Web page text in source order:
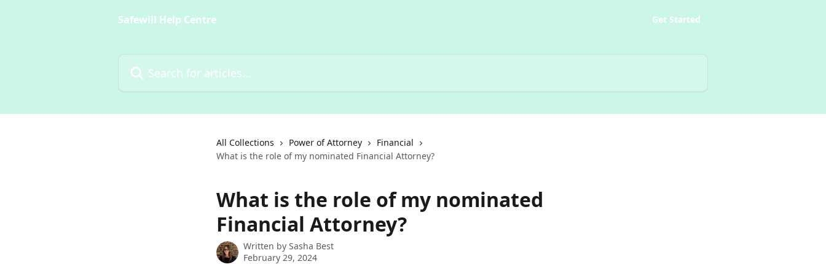
Safewill Help Centre
Get Started
All Collections Power of Attorney
Financial
What is the role of my nominated Financial Attorney?
What is the role of my nominated
Financial Attorney?
Written by Sasha Best
February 29, 2024